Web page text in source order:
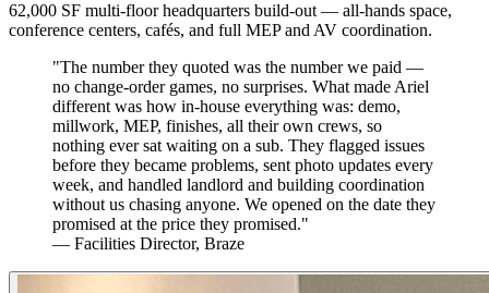
62,000 SF multi-floor headquarters build-out — all-hands space,
conference centers, cafés, and full MEP and AV coordination.
"The number they quoted was the number we paid —
no change-order games, no surprises. What made Ariel
different was how in-house everything was: demo,
millwork, MEP, finishes, all their own crews, so
nothing ever sat waiting on a sub. They flagged issues
before they became problems, sent photo updates every
week, and handled landlord and building coordination
without us chasing anyone. We opened on the date they
promised at the price they promised."
— Facilities Director, Braze